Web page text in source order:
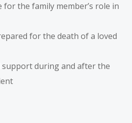
for the family member’s role in
for the death of a loved
support during and after the